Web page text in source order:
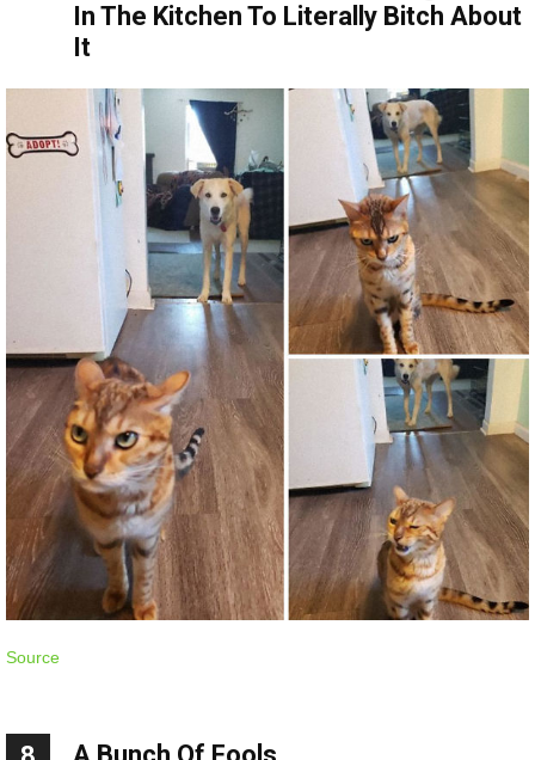
In The Kitchen To Literally Bitch About
It
Source